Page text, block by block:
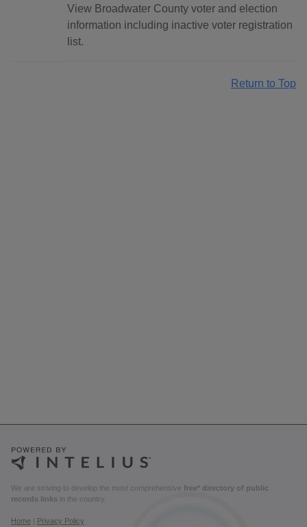
View Broadwater County voter and election
information including inactive voter registration
list.
Return to Top
We are striving to develop the most comprehensive free* directory of public
records links in the country.
Home Privacy Policy